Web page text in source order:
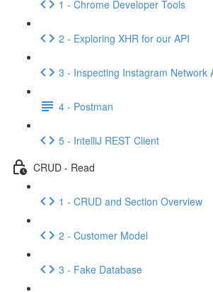
1 - Chrome Developer Tools
2 - Exploring XHR for our API
3 - Inspecting Instagram Network
4 - Postman
5 - IntelliJ REST Client
CRUD - Read
1 - CRUD and Section Overview
2 - Customer Model
3 - Fake Database